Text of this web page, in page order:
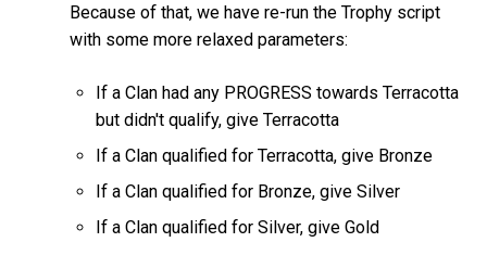
Because of that, we have re-run the Trophy script
with some more relaxed parameters:
If a Clan had any PROGRESS towards Terracotta
but didn't qualify, give Terracotta
If a Clan qualified for Terracotta, give Bronze
If a Clan qualified for Bronze, give Silver
If a Clan qualified for Silver, give Gold